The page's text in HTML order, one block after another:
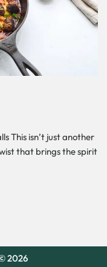
This isn’t just another
that brings the spirit
2026